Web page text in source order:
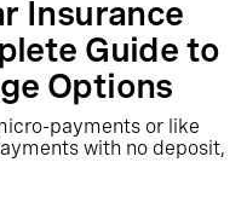
Insurance
Guide to
Options
payments or like
with no deposit,